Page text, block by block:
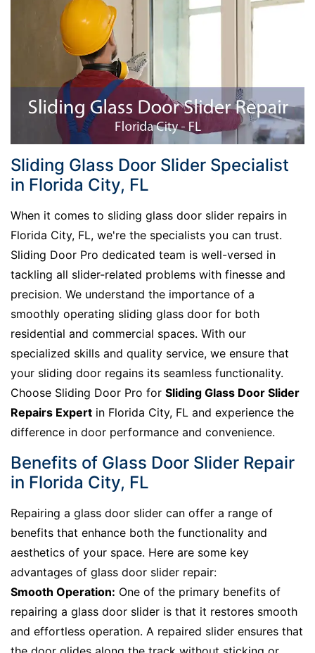
Sliding Glass Door Slider Specialist
in Florida City, FL
When it comes to sliding glass door slider repairs in
Florida City, FL, we're the specialists you can trust.
Sliding Door Pro dedicated team is well-versed in
tackling all slider-related problems with finesse and
precision. We understand the importance of a
smoothly operating sliding glass door for both
residential and commercial spaces. With our
specialized skills and quality service, we ensure that
your sliding door regains its seamless functionality.
Choose Sliding Door Pro for Sliding Glass Door Slider
Repairs Expert in Florida City, FL and experience the
difference in door performance and convenience.
Benefits of Glass Door Slider Repair
in Florida City, FL
Repairing a glass door slider can offer a range of
benefits that enhance both the functionality and
aesthetics of your space. Here are some key
advantages of glass door slider repair:
Smooth Operation: One of the primary benefits of
repairing a glass door slider is that it restores smooth
and effortless operation. A repaired slider ensures that